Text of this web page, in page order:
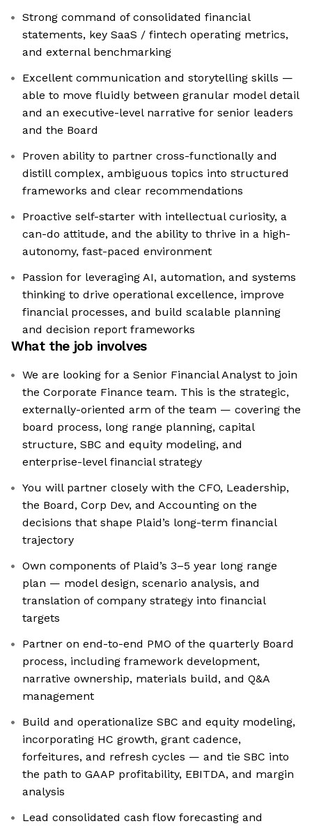
Strong command of consolidated financial
statements, key SaaS / fintech operating metrics,
and external benchmarking
Excellent communication and storytelling skills —
able to move fluidly between granular model detail
and an executive-level narrative for senior leaders
and the Board
Proven ability to partner cross-functionally and
distill complex, ambiguous topics into structured
frameworks and clear recommendations
Proactive self-starter with intellectual curiosity, a
can-do attitude, and the ability to thrive in a high-
autonomy, fast-paced environment
Passion for leveraging AI, automation, and systems
thinking to drive operational excellence, improve
financial processes, and build scalable planning
and decision report frameworks
What the job involves
We are looking for a Senior Financial Analyst to join
the Corporate Finance team. This is the strategic,
externally-oriented arm of the team — covering the
board process, long range planning, capital
structure, SBC and equity modeling, and
enterprise-level financial strategy
You will partner closely with the CFO, Leadership,
the Board, Corp Dev, and Accounting on the
decisions that shape Plaid’s long-term financial
trajectory
Own components of Plaid’s 3–5 year long range
plan — model design, scenario analysis, and
translation of company strategy into financial
targets
Partner on end-to-end PMO of the quarterly Board
process, including framework development,
narrative ownership, materials build, and Q&A
management
Build and operationalize SBC and equity modeling,
incorporating HC growth, grant cadence,
forfeitures, and refresh cycles — and tie SBC into
the path to GAAP profitability, EBITDA, and margin
analysis
Lead consolidated cash flow forecasting and